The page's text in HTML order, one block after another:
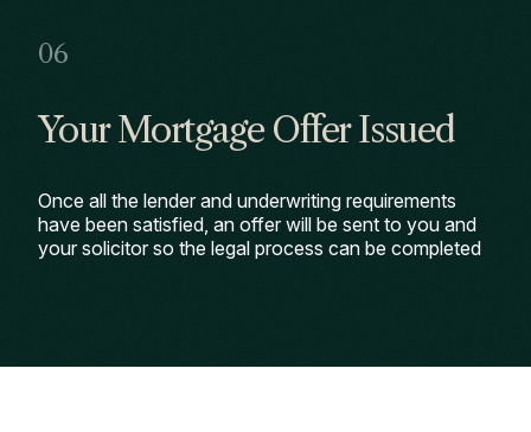
Your Mortgage Offer Issued
Once all the lender and underwriting requirements
have been satisfied, an offer will be sent to you and
your solicitor so the legal process can be completed